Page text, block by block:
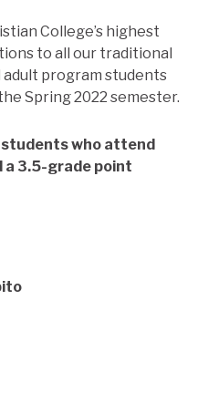
College’s highest
to all our traditional
program students
Spring 2022 semester.
who attend
3.5-grade point